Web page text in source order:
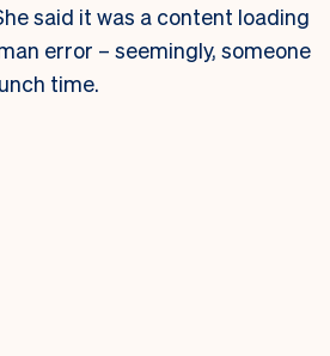
said it was a content loading
error – seemingly, someone
time.